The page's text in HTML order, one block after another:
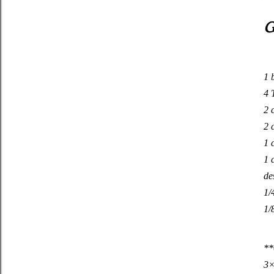
1
4
2
2
1
1
1/
1/